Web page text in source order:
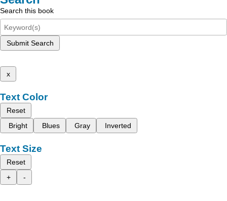
Search this book
Submit Search
x
Text Color
Reset
Bright
Blues Gray Inverted
Text Size
Reset
+
-